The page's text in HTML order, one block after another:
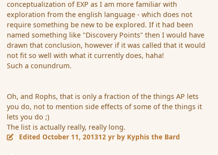
conceptualization of EXP as I am more familiar with
exploration from the english language - which does not
require something be new to be explored. If it had been
named something like "Discovery Points" then I would have
drawn that conclusion, however if it was called that it would
not fit so well with what it currently does, haha!
Such a conundrum.
Oh, and Rophs, that is only a fraction of the things AP lets
you do, not to mention side effects of some of the things it
lets you do ;)
The list is actually really, really long.
EditedOctober 11, 201312 yr by Kyphis the Bard